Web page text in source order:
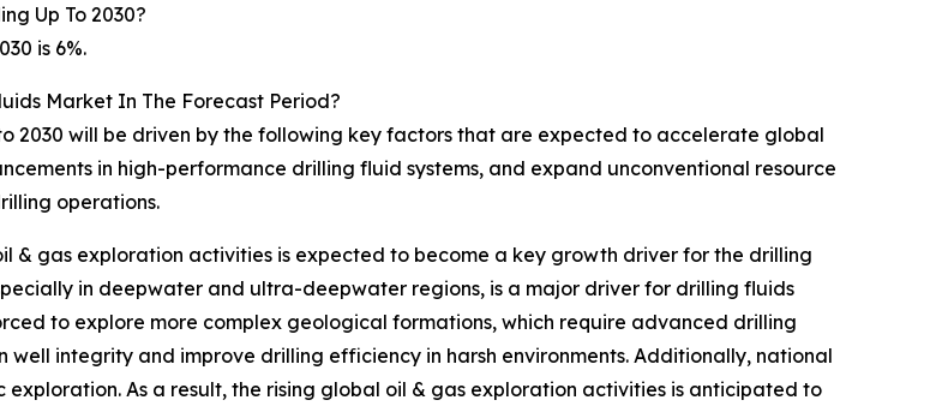
Up To 2030?
is 6%.
Market In The Forecast Period?
will be driven by the following key factors that are expected to accelerate global
in high-performance drilling fluid systems, and expand unconventional resource
operations.
& gas exploration activities is expected to become a key growth driver for the drilling
in deepwater and ultra-deepwater regions, is a major driver for drilling fluids
to explore more complex geological formations, which require advanced drilling
integrity and improve drilling efficiency in harsh environments. Additionally, national
As a result, the rising global oil & gas exploration activities is anticipated to